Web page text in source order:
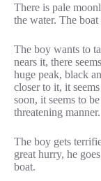
There is pale
the water. The
The boy wants to
nears it, there
huge peak, black
closer to it, it
soon, it seems to
threatening manner.
The boy gets
great hurry, he
boat.